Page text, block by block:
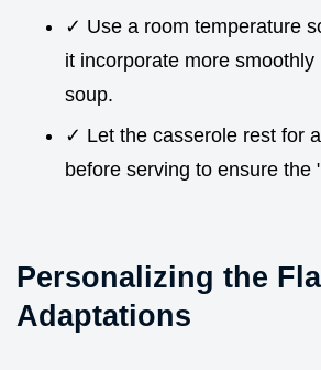
✓ Use a room temperature
it incorporate more smoothly
soup.
✓ Let the casserole rest for
before serving to ensure the
Personalizing the
Adaptations